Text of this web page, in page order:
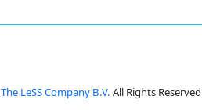
The LeSS Company B.V. All Rights Reserved